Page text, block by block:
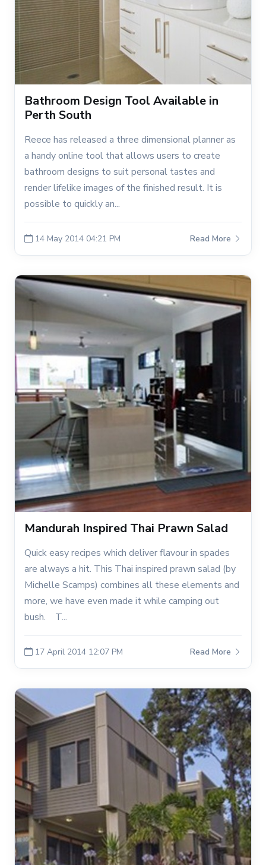
Bathroom Design Tool Available in
Perth South
Reece has released a three dimensional planner as
a handy online tool that allows users to create
bathroom designs to suit personal tastes and
render lifelike images of the finished result. It is
possible to quickly an...
14 May 2014 04:21 PM Read More
Mandurah Inspired Thai Prawn Salad
Quick easy recipes which deliver flavour in spades
are always a hit. This Thai inspired prawn salad (by
Michelle Scamps) combines all these elements and
more, we have even made it while camping out
bush. T...
17 April 2014 12:07 PM Read More